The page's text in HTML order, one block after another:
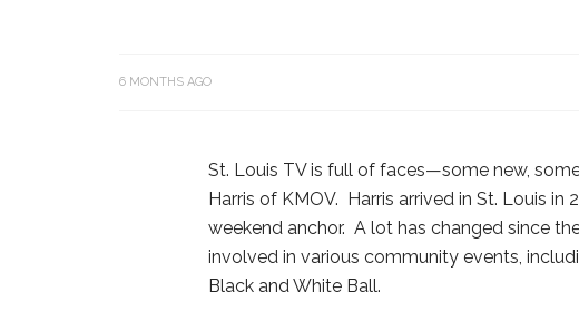
6 MONTHS AGO
St. Louis TV is full of faces—some new,
Harris of KMOV. Harris arrived in St. Louis
weekend anchor. A lot has changed since
involved in various community events,
Black and White Ball.